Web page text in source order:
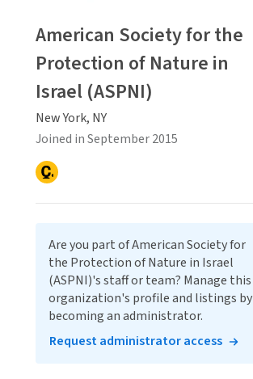
American Society for the
Protection of Nature in
Israel (ASPNI)
New York, NY
Joined in September 2015
Are you part of American Society for
the Protection of Nature in Israel
(ASPNI)'s staff or team? Manage this
organization's profile and listings by
becoming an administrator.
Request administrator access